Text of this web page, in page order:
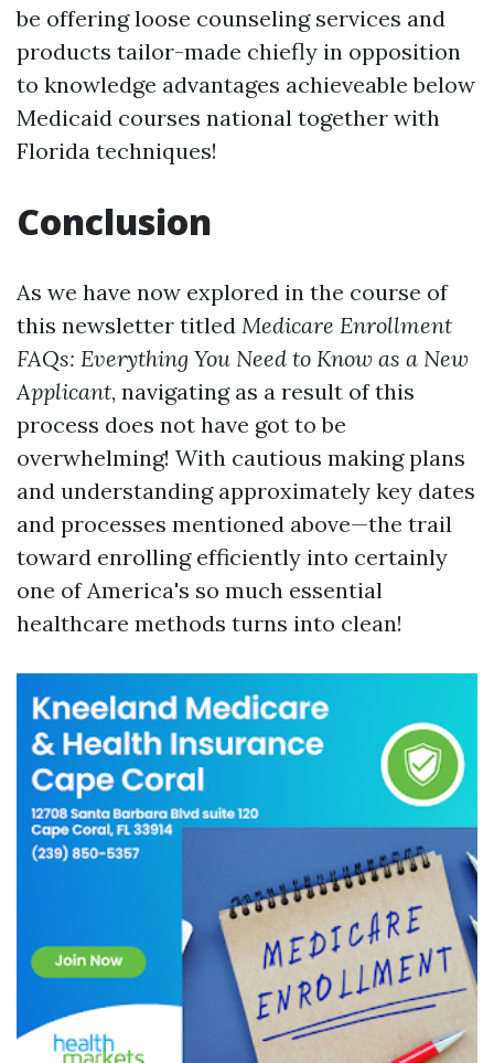
be offering loose counseling services and
products tailor-made chiefly in opposition
to knowledge advantages achieveable below
Medicaid courses national together with
Florida techniques!
Conclusion
As we have now explored in the course of
this newsletter titled Medicare Enrollment
FAQs: Everything You Need to Know as a New
Applicant, navigating as a result of this
process does not have got to be
overwhelming! With cautious making plans
and understanding approximately key dates
and processes mentioned above—the trail
toward enrolling efficiently into certainly
one of America's so much essential
healthcare methods turns into clean!